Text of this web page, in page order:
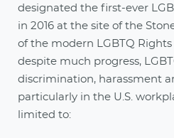
designated the first-ever
in 2016 at the site of the
of the modern LGBTQ
despite much progress,
discrimination, harassment
particularly in the U.S.
limited to: